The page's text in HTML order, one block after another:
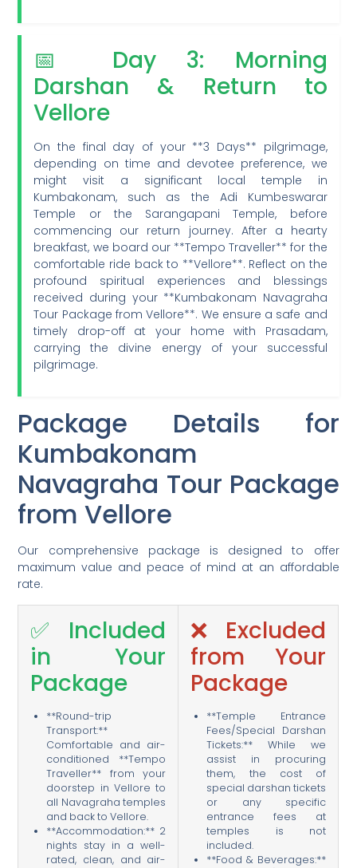
📅 Day 3: Morning
Darshan & Return to
Vellore
On the final day of your **3 Days** pilgrimage,
depending on time and devotee preference, we
might visit a significant local temple in
Kumbakonam, such as the Adi Kumbeswarar
Temple or the Sarangapani Temple, before
commencing our return journey. After a hearty
breakfast, we board our **Tempo Traveller** for the
comfortable ride back to **Vellore**. Reflect on the
profound spiritual experiences and blessings
received during your **Kumbakonam Navagraha
Tour Package from Vellore**. We ensure a safe and
timely drop-off at your home with Prasadam,
carrying the divine energy of your successful
pilgrimage.
Package Details for
Kumbakonam
Navagraha Tour Package
from Vellore
Our comprehensive package is designed to offer
maximum value and peace of mind at an affordable
rate.
✅ Included
in Your
Package
**Round-trip
Transport:**
Comfortable and air-
conditioned **Tempo
Traveller** from your
doorstep in Vellore to
all Navagraha temples
and back to Vellore.
**Accommodation:** 2
nights stay in a well-
rated, clean, and air-
❌ Excluded
from Your
Package
**Temple Entrance
Fees/Special Darshan
Tickets:** While we
assist in procuring
them, the cost of
special darshan tickets
or any specific
entrance fees at
temples is not
included.
**Food & Beverages:**